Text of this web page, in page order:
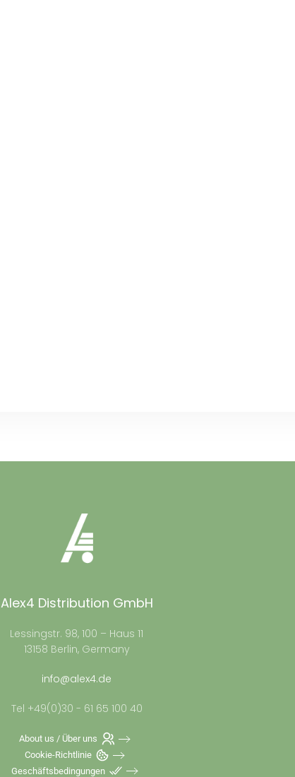
Alex4 Distribution GmbH
Lessingstr. 98, 100 – Haus 11
13158 Berlin, Germany
info@alex4.de
Tel +49(0)30 - 61 65 100 40
About us / Über uns
Cookie-Richtlinie
Geschäftsbedingungen